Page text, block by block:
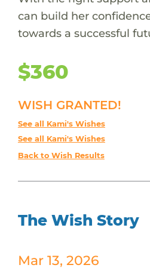
can build her
towards a successful
$360
WISH GRANTED!
See all Kami's Wishes
See all Kami's Wishes
Back to Wish Results
The Wish Story
Mar 13, 2026